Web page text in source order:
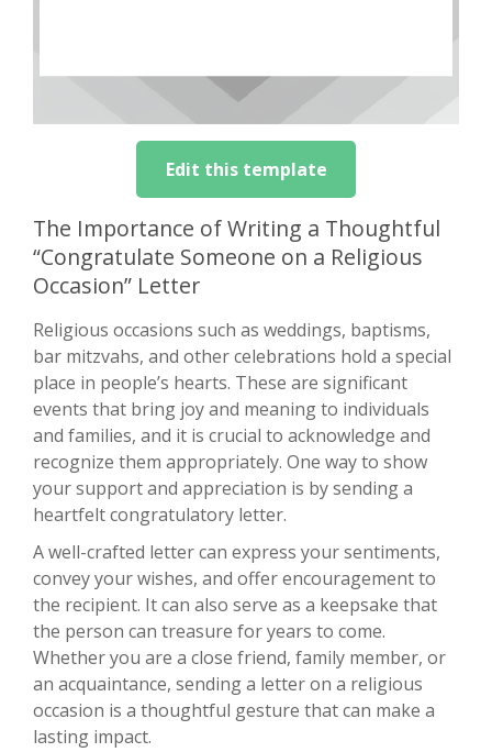
Edit this template
The Importance of Writing a Thoughtful
“Congratulate Someone on a Religious
Occasion” Letter
Religious occasions such as weddings, baptisms,
bar mitzvahs, and other celebrations hold a special
place in people’s hearts. These are significant
events that bring joy and meaning to individuals
and families, and it is crucial to acknowledge and
recognize them appropriately. One way to show
your support and appreciation is by sending a
heartfelt congratulatory letter.
A well-crafted letter can express your sentiments,
convey your wishes, and offer encouragement to
the recipient. It can also serve as a keepsake that
the person can treasure for years to come.
Whether you are a close friend, family member, or
an acquaintance, sending a letter on a religious
occasion is a thoughtful gesture that can make a
lasting impact.